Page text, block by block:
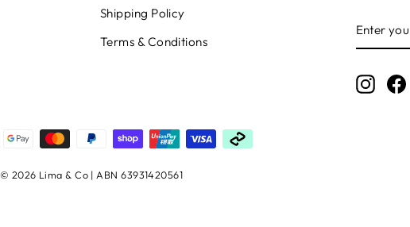
Shipping Policy
Terms & Conditions
YOUR
EMAIL
© 2026 Lima & Co | ABN 63931420561